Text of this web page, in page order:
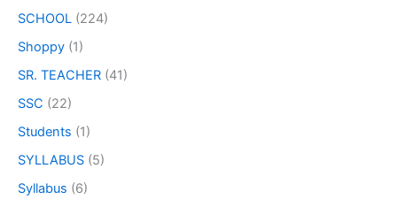
SCHOOL (224)
Shoppy (1)
SR. TEACHER (41)
SSC (22)
Students (1)
SYLLABUS (5)
Syllabus (6)